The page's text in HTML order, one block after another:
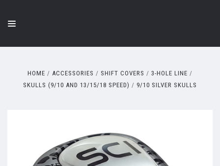
HOME ACCESSORIES SHIFT COVERS
3-HOLE LINE
SKULLS (9/10 AND 13/15/18 SPEED)
9/10 SILVER SKULLS